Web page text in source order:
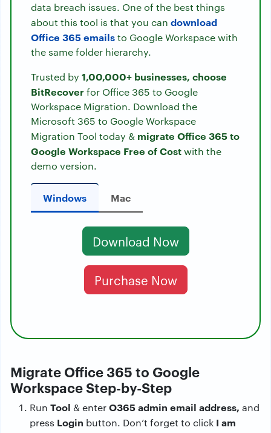
data breach issues. One of the best things
about this tool is that you can download
Office 365 emailsto Google Workspace with
the same folder hierarchy.
Trusted by 1,00,000+ businesses, choose
BitRecoverfor Office 365 to Google
Workspace Migration. Download the
Microsoft 365 to Google Workspace
Migration Tool today & migrate Office 365 to
Google Workspace Free of Costwith the
demo version.
Windows Mac
Download Now
Purchase Now
Migrate Office 365 to Google
Workspace Step-by-Step
Run Tool & enterO365 admin email address, and
press Login button. Don’t forget to click I am